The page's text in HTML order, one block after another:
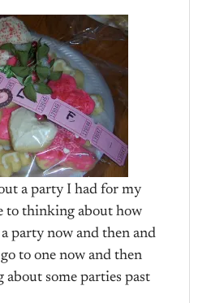
a party I had for my
to thinking about how
party now and then and
to one now and then
some parties past